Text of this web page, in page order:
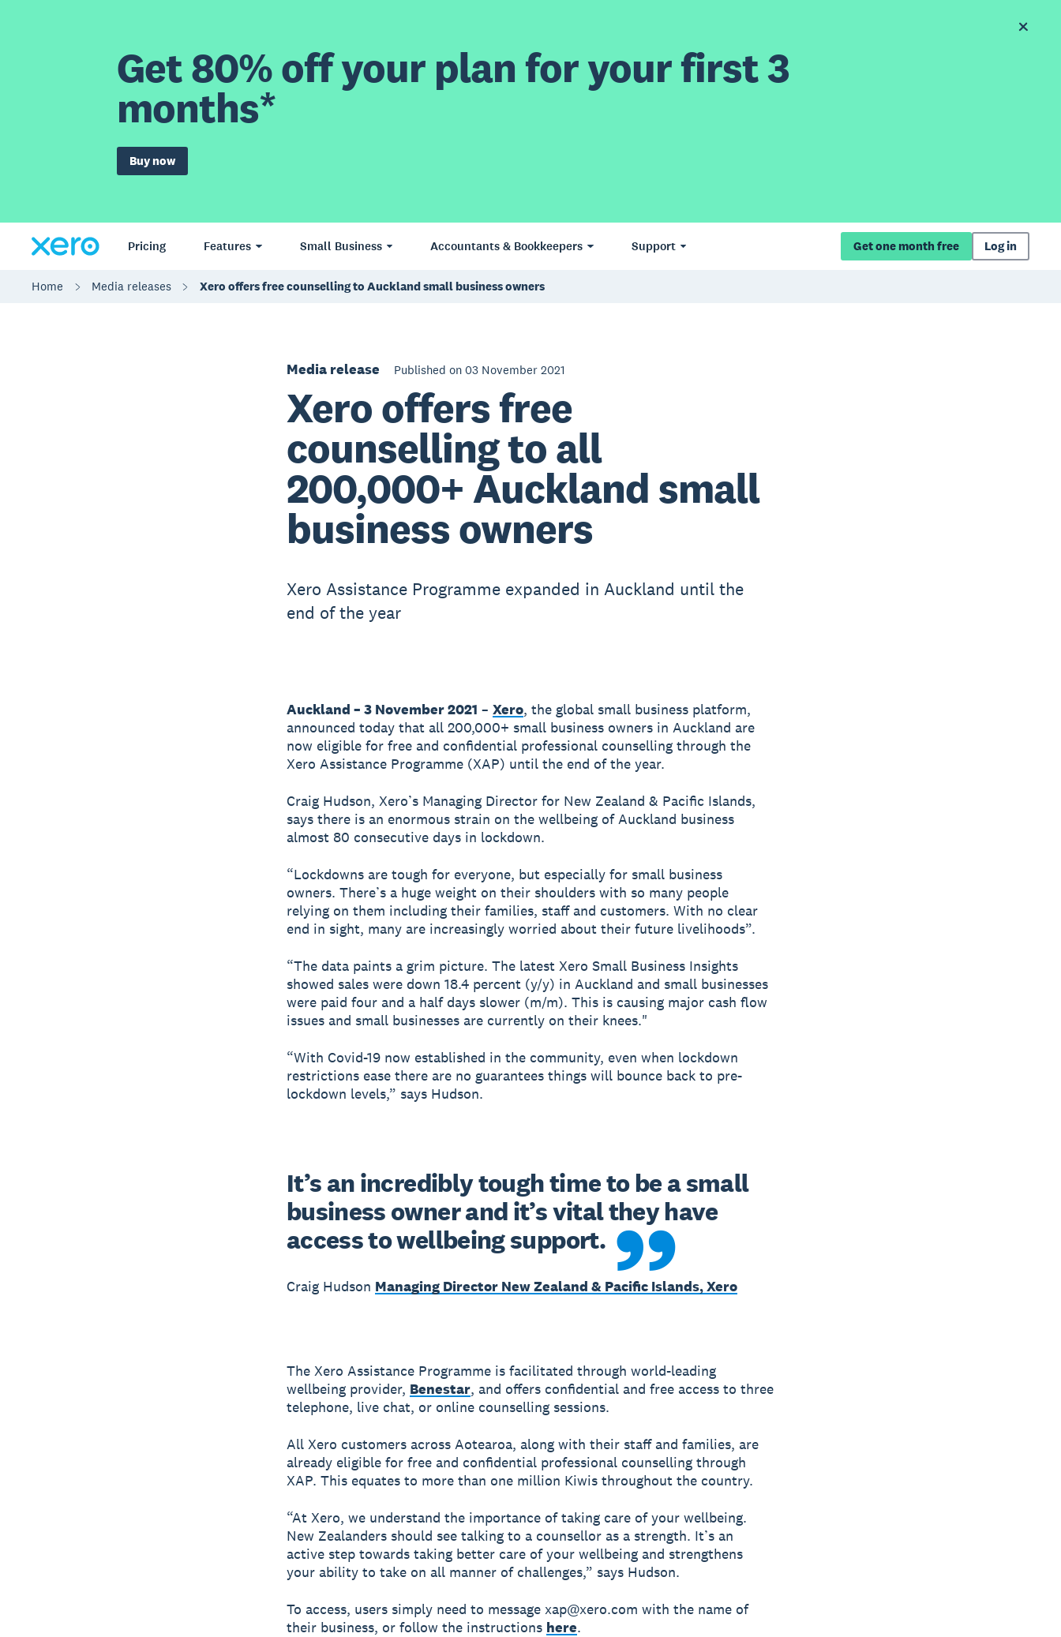
Get 80% off your plan for your first 3
months*
Buy now
Pricing Features Small Business Accountants & Bookkeepers Support Get one month free Log in
Home Media releases Xero offers free counselling to Auckland small business owners
Media release Published on 03 November 2021
Xero offers free
counselling to all
200,000+ Auckland small
business owners
Xero Assistance Programme expanded in Auckland until the
end of the year
Auckland – 3 November 2021 – Xero, the global small business platform,
announced today that all 200,000+ small business owners in Auckland are
now eligible for free and confidential professional counselling through the
Xero Assistance Programme (XAP) until the end of the year.
Craig Hudson, Xero’s Managing Director for New Zealand & Pacific Islands,
says there is an enormous strain on the wellbeing of Auckland business
almost 80 consecutive days in lockdown.
“Lockdowns are tough for everyone, but especially for small business
owners. There’s a huge weight on their shoulders with so many people
relying on them including their families, staff and customers. With no clear
end in sight, many are increasingly worried about their future livelihoods”.
“The data paints a grim picture. The latest Xero Small Business Insights
showed sales were down 18.4 percent (y/y) in Auckland and small businesses
were paid four and a half days slower (m/m). This is causing major cash flow
issues and small businesses are currently on their knees."
“With Covid-19 now established in the community, even when lockdown
restrictions ease there are no guarantees things will bounce back to pre-
lockdown levels,” says Hudson.
It’s an incredibly tough time to be a small
business owner and it’s vital they have
access to wellbeing support.
Craig Hudson Managing Director New Zealand & Pacific Islands, Xero
The Xero Assistance Programme is facilitated through world-leading
wellbeing provider, Benestar, and offers confidential and free access to three
telephone, live chat, or online counselling sessions.
All Xero customers across Aotearoa, along with their staff and families, are
already eligible for free and confidential professional counselling through
XAP. This equates to more than one million Kiwis throughout the country.
“At Xero, we understand the importance of taking care of your wellbeing.
New Zealanders should see talking to a counsellor as a strength. It’s an
active step towards taking better care of your wellbeing and strengthens
your ability to take on all manner of challenges,” says Hudson.
To access, users simply need to message xap@xero.com with the name of
their business, or follow the instructions here.